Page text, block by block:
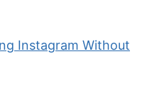
Instagram Without